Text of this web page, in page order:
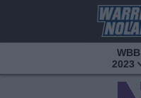
WBB
2023